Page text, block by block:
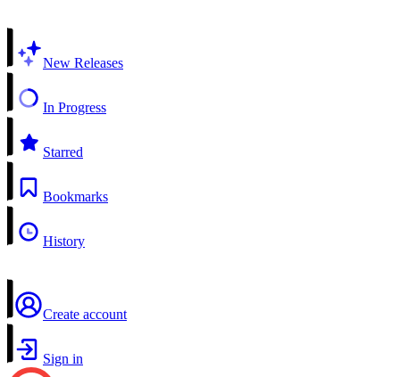
New Releases
In Progress
Starred
Bookmarks
History
Create account
Sign in